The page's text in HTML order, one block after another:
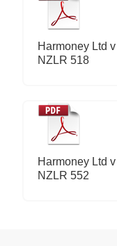
Harmoney Ltd
NZLR 518
Harmoney Ltd
NZLR 552